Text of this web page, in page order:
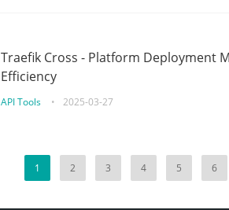
Traefik Cross - Platform Deployment
Efficiency
API Tools • 2025-03-27
1 2 3 4 5 6